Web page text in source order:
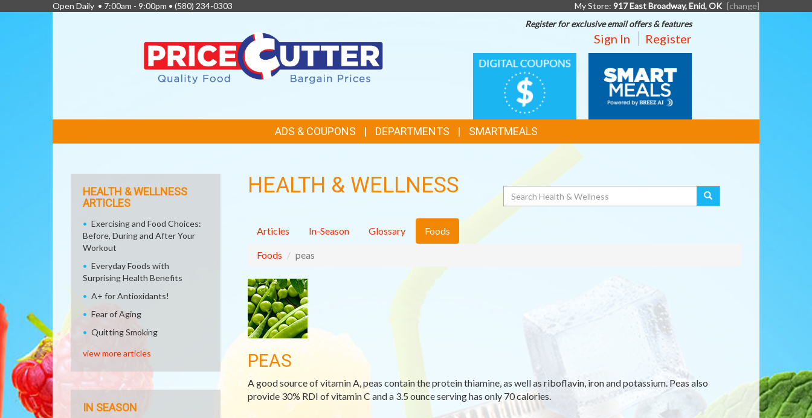
Open Daily • 7:00am - 9:00pm • (580) 234-0303 My Store: 917 East Broadway, Enid, OK [change]
Register for exclusive email offers & features
Sign In Register
DIGITAL
COUPONS
MEALS
LINKS
ADS & COUPONS DEPARTMENTS SMARTMEALS
HEALTH & WELLNESS Search
Articles In-Season Glossary Foods
Foods peas
PEAS
A good source of vitamin A, peas contain the protein thiamine, as well as riboflavin, iron and potassium. Peas also
provide 30% RDI of vitamin C and a 3.5 ounce serving has only 70 calories.
HEALTH & WELLNESS
ARTICLES
Exercising and Food Choices:
Before, During and After Your
Workout
Everyday Foods with
Surprising Health Benefits
A+ for Antioxidants!
Fear of Aging
Quitting Smoking
view more articles
IN SEASON